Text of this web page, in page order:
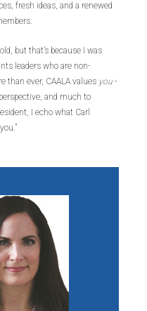
fresh ideas, and a renewed
but that’s because I was
leaders who are non-
than ever, CAALA values you -
and much to
I echo what Carl